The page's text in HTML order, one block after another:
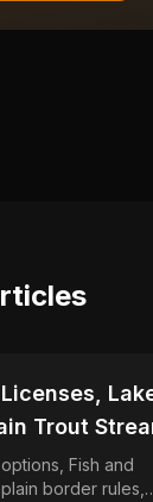
Trout
Fish and
border rules,